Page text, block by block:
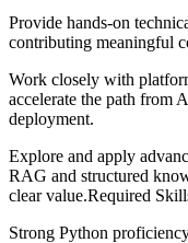
Provide hands-on
contributing meaningful
Work closely with
accelerate the path from
deployment.
Explore and apply
RAG and structured
clear value.Required
Strong Python